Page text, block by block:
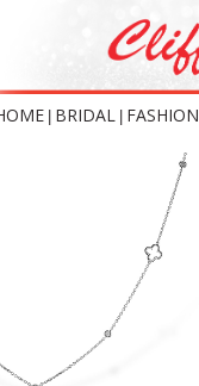
BRIDAL FASHION